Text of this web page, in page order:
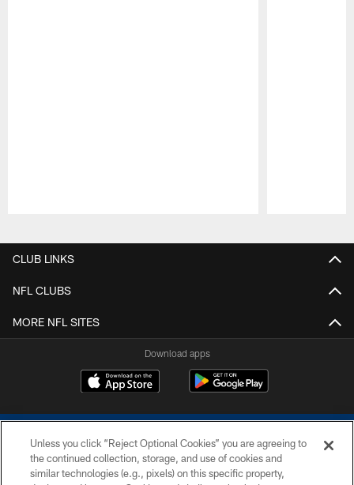
CLUB LINKS
NFL CLUBS
MORE NFL SITES
Download apps
Unless you click “Reject Optional Cookies” you are agreeing to
the continued collection, storage, and use of cookies and
similar technologies (e.g., pixels) on this specific property,